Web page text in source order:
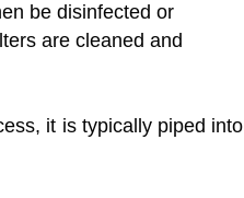
be disinfected or
are cleaned and
it is typically piped into